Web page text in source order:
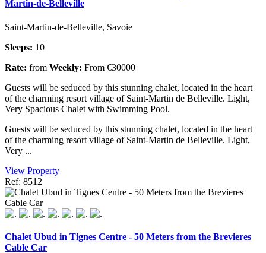
Martin-de-Belleville
Saint-Martin-de-Belleville, Savoie
Sleeps: 10
Rate: from Weekly: From €30000
Guests will be seduced by this stunning chalet, located in the heart
of the charming resort village of Saint-Martin de Belleville. Light,
Very Spacious Chalet with Swimming Pool.
Guests will be seduced by this stunning chalet, located in the heart
of the charming resort village of Saint-Martin de Belleville. Light,
Very ...
View Property
Ref: 8512
Chalet Ubud in Tignes Centre - 50 Meters from the Brevieres
Cable Car